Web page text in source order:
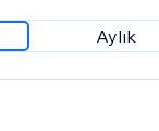
Aylık